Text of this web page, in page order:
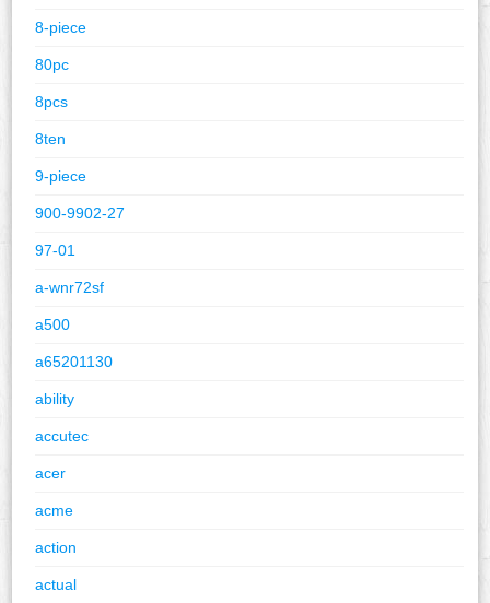
8-piece
80pc
8pcs
8ten
9-piece
900-9902-27
97-01
a-wnr72sf
a500
a65201130
ability
accutec
acer
acme
action
actual